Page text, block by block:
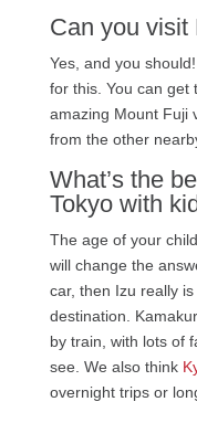
Can you visit
Yes, and you
for this. You can get
amazing Mount Fuji
from the other
What’s the
Tokyo with
The age of your
will change the
car, then Izu really
destination.
by train, with lots of
see. We also think
overnight trips or